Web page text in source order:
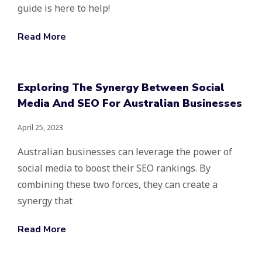
guide is here to help!
Read More
Exploring The Synergy Between Social
Media And SEO For Australian Businesses
April 25, 2023
Australian businesses can leverage the power of
social media to boost their SEO rankings. By
combining these two forces, they can create a
synergy that
Read More